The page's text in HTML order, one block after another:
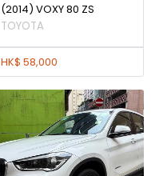
(2014) VOXY 80 ZS
TOYOTA
HK$ 58,000